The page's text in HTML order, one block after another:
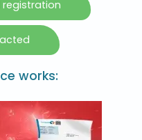
registration
works: